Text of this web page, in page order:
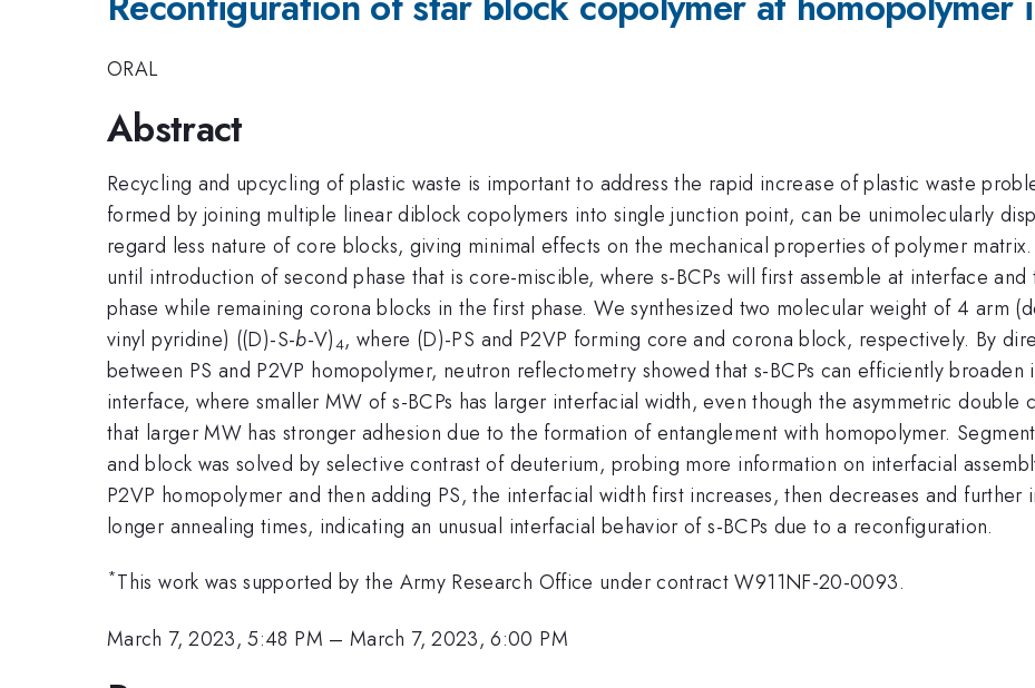
ORAL
Abstract
Recycling and upcycling of plastic waste is important to address the rapid increase of plastic waste
formed by joining multiple linear diblock copolymers into single junction point, can be unimolecularly
regard less nature of core blocks, giving minimal effects on the mechanical properties of polymer
until introduction of second phase that is core-miscible, where s-BCPs will first assemble at interface
phase while remaining corona blocks in the first phase. We synthesized two molecular weight of 4 arm
vinyl pyridine) ((D)-S-b-V)4, where (D)-PS and P2VP forming core and corona block, respectively. By
between PS and P2VP homopolymer, neutron reflectometry showed that s-BCPs can efficiently
interface, where smaller MW of s-BCPs has larger interfacial width, even though the asymmetric double
that larger MW has stronger adhesion due to the formation of entanglement with homopolymer.
and block was solved by selective contrast of deuterium, probing more information on interfacial
P2VP homopolymer and then adding PS, the interfacial width first increases, then decreases and
longer annealing times, indicating an unusual interfacial behavior of s-BCPs due to a reconfiguration.
*This work was supported by the Army Research Office under contract W911NF-20-0093.
March 7, 2023, 5:48 PM –March 7, 2023, 6:00 PM